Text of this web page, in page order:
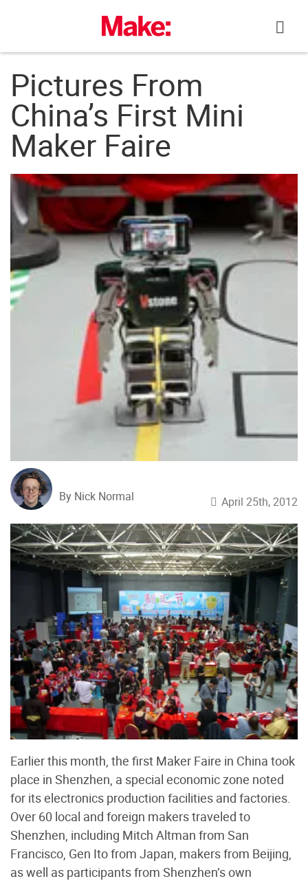
Pictures From
China’s First Mini
Maker Faire
By Nick Normal April 25th, 2012
Earlier this month, the first Maker Faire in China took
place in Shenzhen, a special economic zone noted
for its electronics production facilities and factories.
Over 60 local and foreign makers traveled to
Shenzhen, including Mitch Altman from San
Francisco, Gen Ito from Japan, makers from Beijing,
as well as participants from Shenzhen’s own